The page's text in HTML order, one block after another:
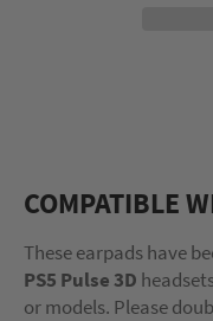
COMPATIBLE
These earpads have
PS5 Pulse 3D
or models. Please